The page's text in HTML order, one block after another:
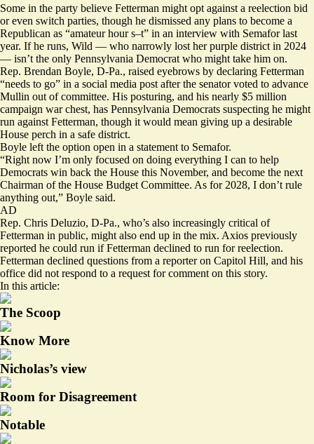
Some in the party believe Fetterman might opt against a reelection bid
or even switch parties, though he dismissed any plans to become a
Republican as “amateur hour s–t” in an interview with Semafor last
year. If he runs, Wild — who narrowly lost her purple district in 2024
— isn’t the only Pennsylvania Democrat who might take him on.
Rep. Brendan Boyle, D-Pa., raised eyebrows by declaring Fetterman
“needs to go” in a social media post after the senator voted to advance
Mullin out of committee. His posturing, and his nearly $5 million
campaign war chest, has Pennsylvania Democrats suspecting he might
run against Fetterman, though it would mean giving up a desirable
House perch in a safe district.
Boyle left the option open in a statement to Semafor.
“Right now I’m only focused on doing everything I can to help
Democrats win back the House this November, and become the next
Chairman of the House Budget Committee. As for 2028, I don’t rule
anything out,” Boyle said.
AD
Rep. Chris Deluzio, D-Pa., who’s also increasingly critical of
Fetterman in public, might also end up in the mix. Axios previously
reported he could run if Fetterman declined to run for reelection.
Fetterman declined questions from a reporter on Capitol Hill, and his
office did not respond to a request for comment on this story.
In this article:
The Scoop
Know More
Nicholas’s view
Room for Disagreement
Notable